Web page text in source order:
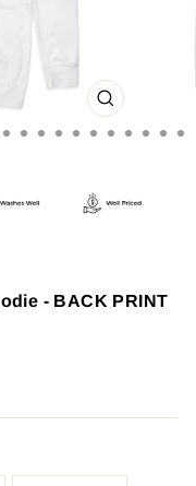
CLOSE
- BACK PRINT